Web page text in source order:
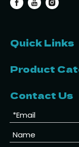
Quick Links
Product
Contact Us